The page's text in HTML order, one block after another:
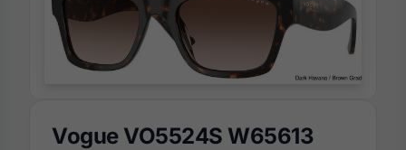
Vogue VO5524S W65613